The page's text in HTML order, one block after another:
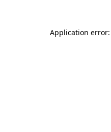
Application